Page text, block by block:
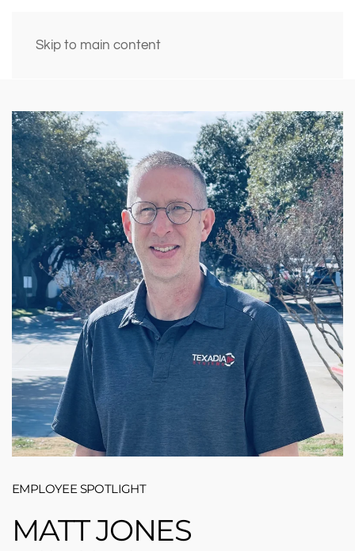
Skip to main content
EMPLOYEE SPOTLIGHT
MATT JONES